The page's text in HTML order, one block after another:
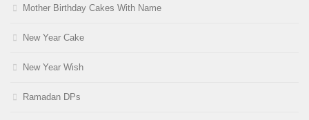
Mother Birthday Cakes With Name
New Year Cake
New Year Wish
Ramadan DPs